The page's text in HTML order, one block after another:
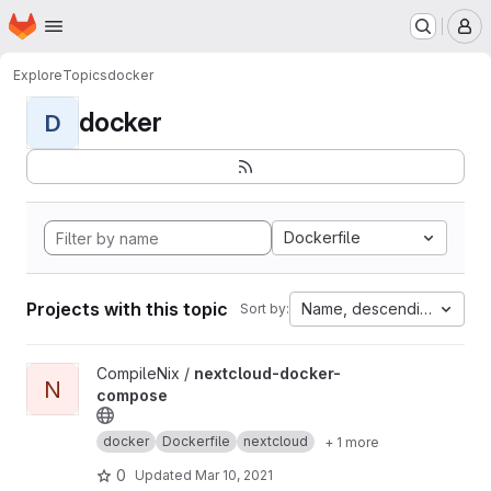
Skip to main content
Homepage
ExploreTopicsdocker
D docker
Dockerfile
Projects with this topic Sort by: Name, descending
View nextcloud-docker-compose project
N
CompileNix / nextcloud-docker-
compose
docker Dockerfile nextcloud + 1 more
0 Updated Mar 10, 2021